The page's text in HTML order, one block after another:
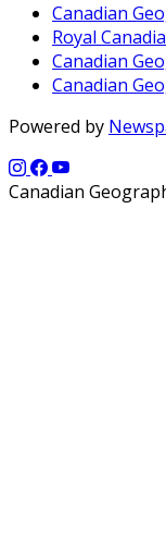
Canadian
Royal
Canadian
Canadian
Powered by
Canadian